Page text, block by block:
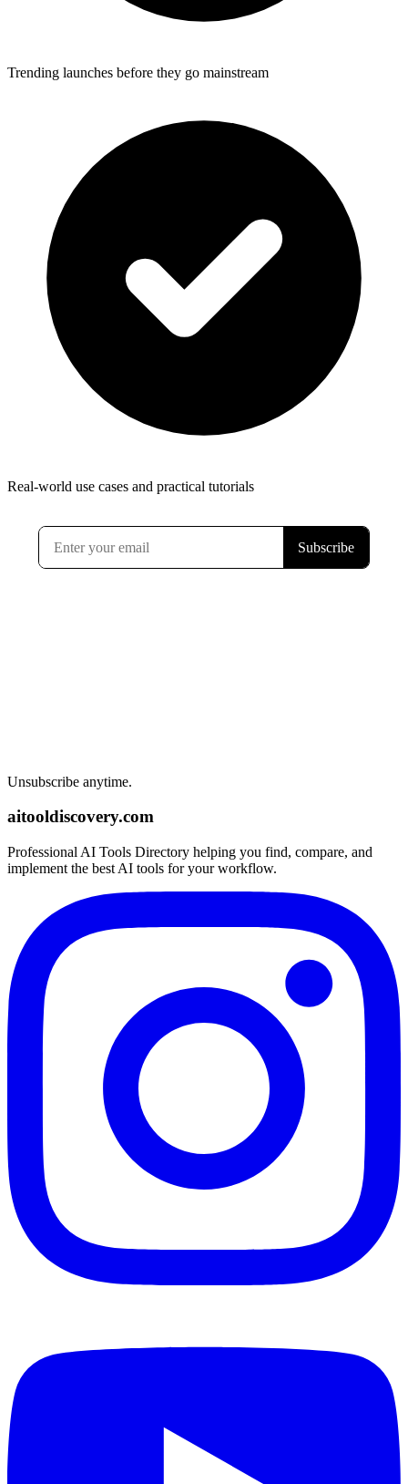
Trending launches before they go mainstream
Real-world use cases and practical tutorials
Unsubscribe anytime.
aitooldiscovery.com
Professional AI Tools Directory helping you find, compare, and
implement the best AI tools for your workflow.